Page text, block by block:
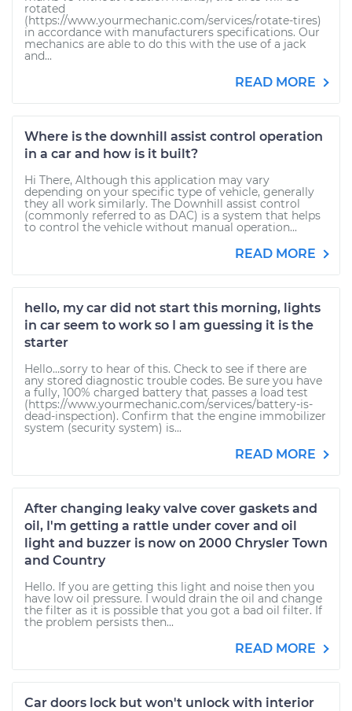
rotated
(https://www.yourmechanic.com/services/rotate-tires)
in accordance with manufacturers specifications. Our
mechanics are able to do this with the use of a jack
and...
READ MORE
Where is the downhill assist control operation
in a car and how is it built?
Hi There, Although this application may vary
depending on your specific type of vehicle, generally
they all work similarly. The Downhill assist control
(commonly referred to as DAC) is a system that helps
to control the vehicle without manual operation...
READ MORE
hello, my car did not start this morning, lights
in car seem to work so I am guessing it is the
starter
Hello...sorry to hear of this. Check to see if there are
any stored diagnostic trouble codes. Be sure you have
a fully, 100% charged battery that passes a load test
(https://www.yourmechanic.com/services/battery-is-
dead-inspection). Confirm that the engine immobilizer
system (security system) is...
READ MORE
After changing leaky valve cover gaskets and
oil, I'm getting a rattle under cover and oil
light and buzzer is now on 2000 Chrysler Town
and Country
Hello. If you are getting this light and noise then you
have low oil pressure. I would drain the oil and change
the filter as it is possible that you got a bad oil filter. If
the problem persists then...
READ MORE
Car doors lock but won't unlock with interior